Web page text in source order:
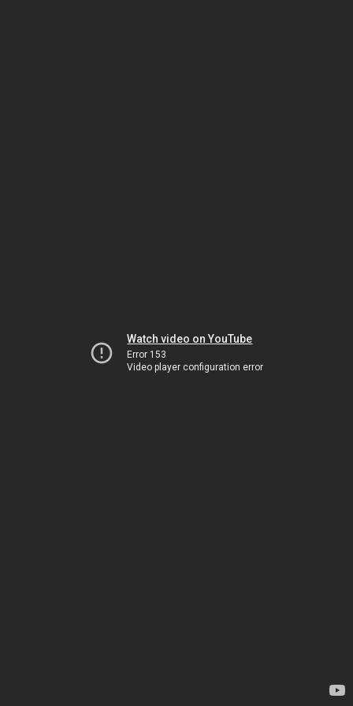
Watch video on YouTube
Error 153
Video player configuration error